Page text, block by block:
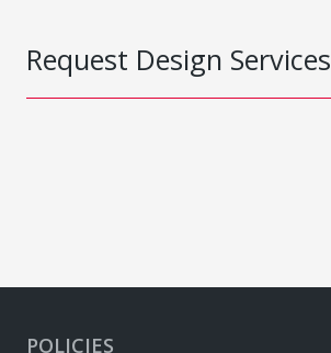
Request Design Services
POLICIES